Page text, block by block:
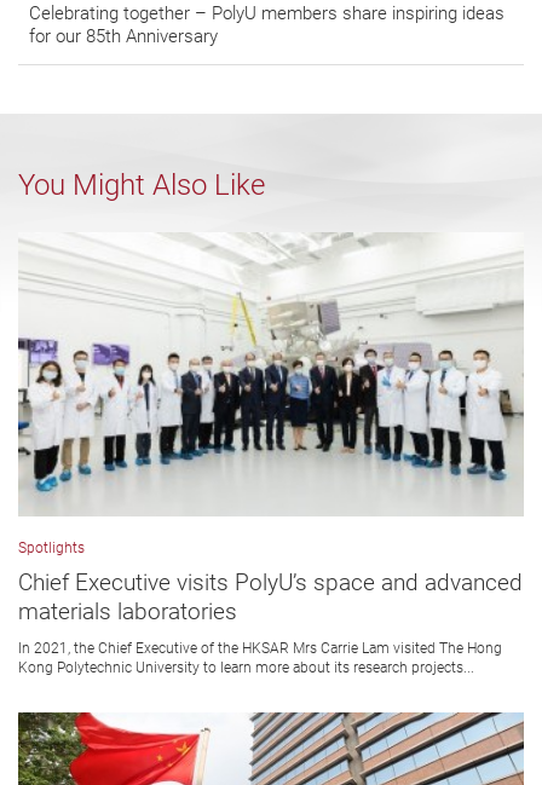
Celebrating together – PolyU members share inspiring ideas
for our 85th Anniversary
You Might Also Like
Spotlights
Chief Executive visits PolyU’s space and advanced
materials laboratories
In 2021, the Chief Executive of the HKSAR Mrs Carrie Lam visited The Hong
Kong Polytechnic University to learn more about its research projects...